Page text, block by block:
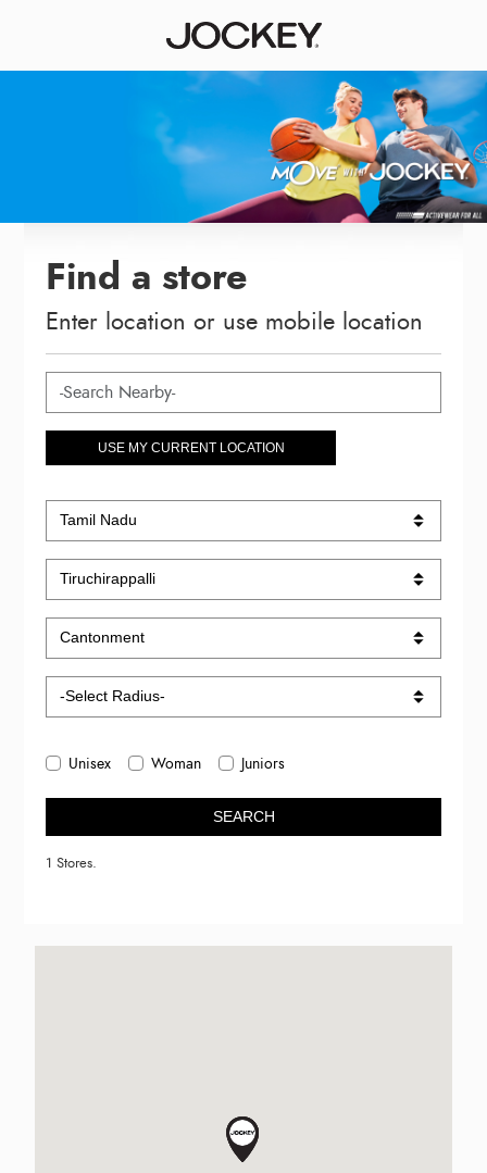
Find a store
Enter location or use mobile location
USE MY CURRENT LOCATION
Unisex Woman Juniors
SEARCH
1 Stores.